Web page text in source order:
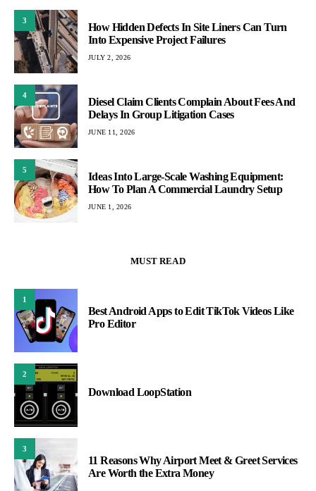
3
How Hidden Defects In Site Liners Can Turn
Into Expensive Project Failures
JULY 2, 2026
4
Diesel Claim Clients Complain About Fees And
Delays In Group Litigation Cases
JUNE 11, 2026
5
Ideas Into Large-Scale Washing Equipment:
How To Plan A Commercial Laundry Setup
JUNE 1, 2026
MUST READ
1
Best Android Apps to Edit TikTok Videos Like
Pro Editor
2
Download LoopStation
3
11 Reasons Why Airport Meet & Greet Services
Are Worth the Extra Money